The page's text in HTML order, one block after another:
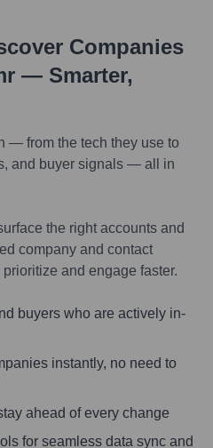
Companies
— Smarter,
— from the tech they use to
and buyer signals — all in
the right accounts and
company and contact
and engage faster.
buyers who are actively in-
instantly, no need to
ahead of every change
for seamless data sync and